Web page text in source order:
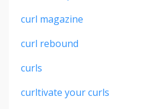
curl magazine
curl rebound
curls
curltivate your curls